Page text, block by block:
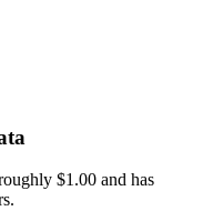
$1.00 and has